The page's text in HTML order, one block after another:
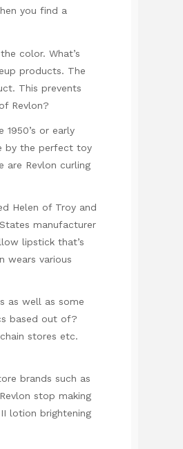
you find a
color. What’s
products. The
This prevents
Revlon?
or early
by the perfect toy
are Revlon curling
Helen of Troy and
manufacturer
lipstick that’s
wears various
as well as some
based out of?
stores etc.
brands such as
stop making
lotion brightening